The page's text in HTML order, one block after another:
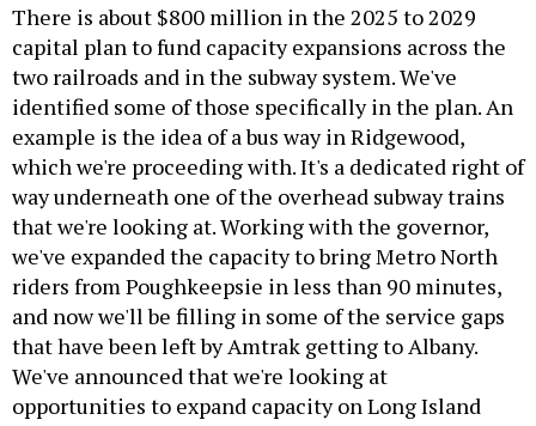
There is about $800 million in the 2025 to 2029
capital plan to fund capacity expansions across the
two railroads and in the subway system. We've
identified some of those specifically in the plan. An
example is the idea of a bus way in Ridgewood,
which we're proceeding with. It's a dedicated right of
way underneath one of the overhead subway trains
that we're looking at. Working with the governor,
we've expanded the capacity to bring Metro North
riders from Poughkeepsie in less than 90 minutes,
and now we'll be filling in some of the service gaps
that have been left by Amtrak getting to Albany.
We've announced that we're looking at
opportunities to expand capacity on Long Island